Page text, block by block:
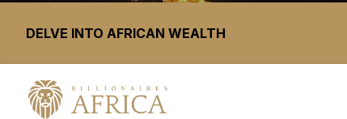
DELVE INTO AFRICAN WEALTH